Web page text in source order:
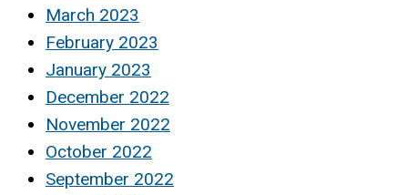
March 2023
February 2023
January 2023
December 2022
November 2022
October 2022
September 2022